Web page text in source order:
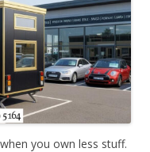
you own less stuff.